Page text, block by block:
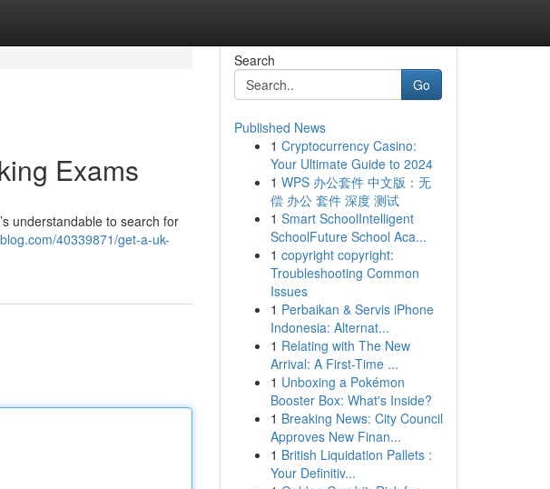
Exams
understandable to search for
40339871/get-a-uk-
Search
Go
Published News
1 Cryptocurrency Casino:
Your Ultimate Guide to 2024
1 WPS 办公套件 中文版：无
偿 办公 套件 深度 测试
1 Smart SchoolIntelligent
SchoolFuture School Aca...
1 copyright copyright:
Troubleshooting Common
Issues
1 Perbaikan & Servis iPhone
Indonesia: Alternat...
1 Relating with The New
Arrival: A First-Time ...
1 Unboxing a Pokémon
Booster Box: What's Inside?
1 Breaking News: City Council
Approves New Finan...
1 British Liquidation Pallets :
Your Definitiv...